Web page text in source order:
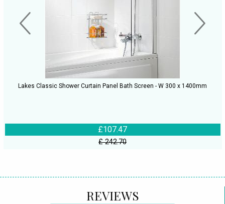
Lakes Classic Shower Curtain Panel Bath Screen - W 300 x 1400mm
£107.47
£ 242.70
REVIEWS